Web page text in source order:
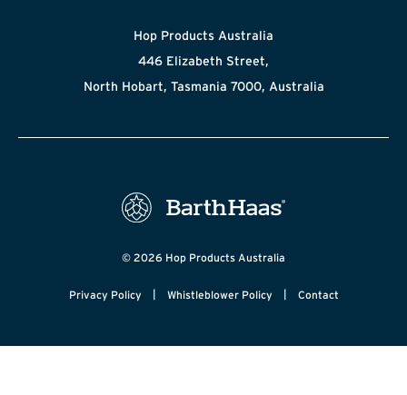
Hop Products Australia
446 Elizabeth Street,
North Hobart, Tasmania 7000, Australia
© 2026 Hop Products Australia
Privacy Policy | Whistleblower Policy | Contact